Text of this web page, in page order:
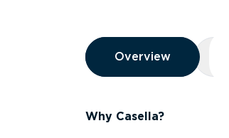
Overview
Overview
Overview
Why Casella?